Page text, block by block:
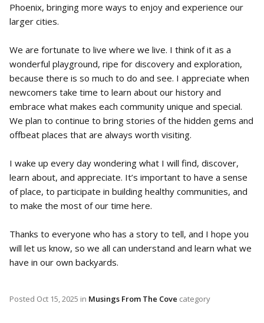
Phoenix, bringing more ways to enjoy and experience our
larger cities.
We are fortunate to live where we live. I think of it as a
wonderful playground, ripe for discovery and exploration,
because there is so much to do and see. I appreciate when
newcomers take time to learn about our history and
embrace what makes each community unique and special.
We plan to continue to bring stories of the hidden gems and
offbeat places that are always worth visiting.
I wake up every day wondering what I will find, discover,
learn about, and appreciate. It’s important to have a sense
of place, to participate in building healthy communities, and
to make the most of our time here.
Thanks to everyone who has a story to tell, and I hope you
will let us know, so we all can understand and learn what we
have in our own backyards.
Posted Oct 15, 2025 in Musings From The Cove category